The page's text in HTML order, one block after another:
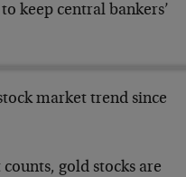
keep central bankers’
market trend since
gold stocks are